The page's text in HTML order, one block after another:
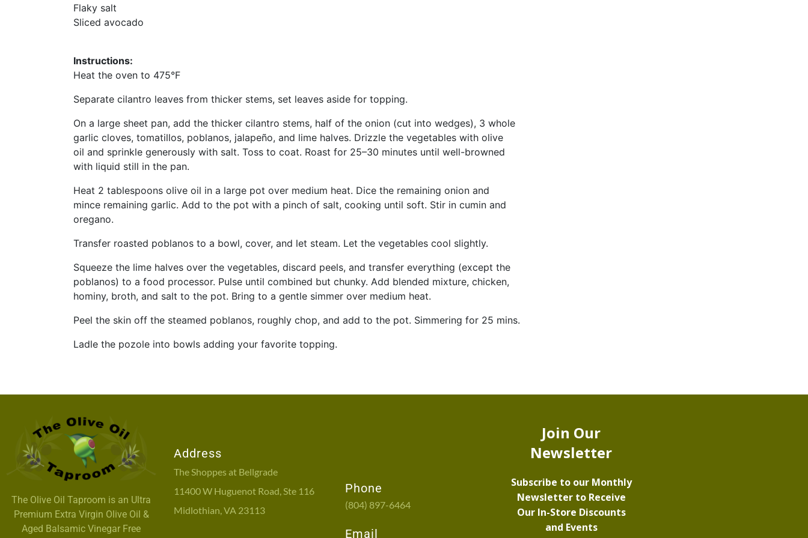
Flaky salt
Sliced avocado
Instructions:
Heat the oven to 475°F
Separate cilantro leaves from thicker stems, set leaves aside for topping.
On a large sheet pan, add the thicker cilantro stems, half of the onion (cut into wedges), 3 whole
garlic cloves, tomatillos, poblanos, jalapeño, and lime halves. Drizzle the vegetables with olive
oil and sprinkle generously with salt. Toss to coat. Roast for 25–30 minutes until well-browned
with liquid still in the pan.
Heat 2 tablespoons olive oil in a large pot over medium heat. Dice the remaining onion and
mince remaining garlic. Add to the pot with a pinch of salt, cooking until soft. Stir in cumin and
oregano.
Transfer roasted poblanos to a bowl, cover, and let steam. Let the vegetables cool slightly.
Squeeze the lime halves over the vegetables, discard peels, and transfer everything (except the
poblanos) to a food processor. Pulse until combined but chunky. Add blended mixture, chicken,
hominy, broth, and salt to the pot. Bring to a gentle simmer over medium heat.
Peel the skin off the steamed poblanos, roughly chop, and add to the pot. Simmering for 25 mins.
Ladle the pozole into bowls adding your favorite topping.
The Olive Oil Taproom is an Ultra
Premium Extra Virgin Olive Oil &
Aged Balsamic Vinegar Free
Address
The Shoppes at Bellgrade
11400 W Huguenot Road, Ste 116
Midlothian, VA 23113
Phone
(804) 897-6464
Email